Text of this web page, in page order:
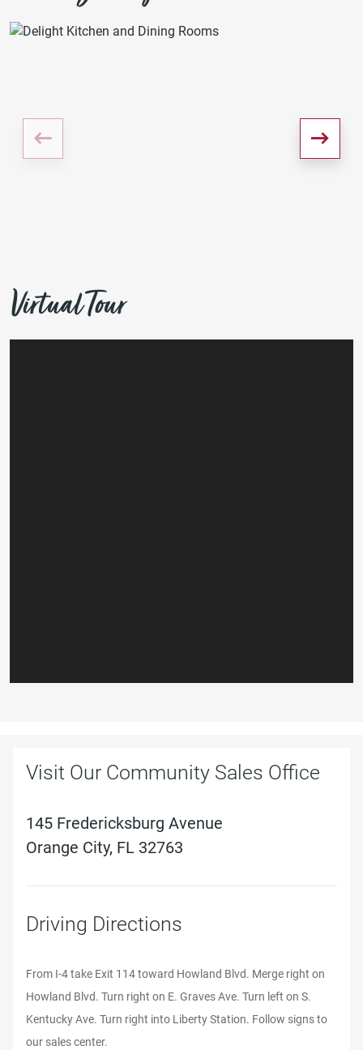
Virtual Tour
Visit Our Community Sales Office
145 Fredericksburg Avenue
Orange City, FL 32763
Driving Directions
From I-4 take Exit 114 toward Howland Blvd. Merge right on
Howland Blvd. Turn right on E. Graves Ave. Turn left on S.
Kentucky Ave. Turn right into Liberty Station. Follow signs to
our sales center.